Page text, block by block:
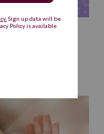
Will This